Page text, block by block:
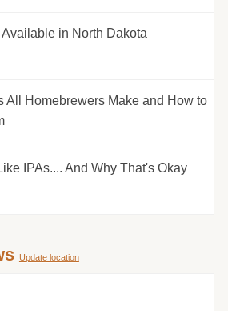
in North Dakota
All Homebrewers Make and How to
IPAs.... And Why That's Okay
Update location